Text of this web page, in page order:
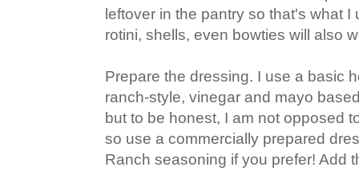
leftover in the pantry so that's what I
rotini, shells, even bowties will also
Prepare the dressing. I use a basic
ranch-style, vinegar and mayo
but to be honest, I am not opposed
so use a commercially prepared
Ranch seasoning if you prefer! Add